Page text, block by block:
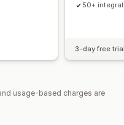
50+
3-day free
usage-based charges are